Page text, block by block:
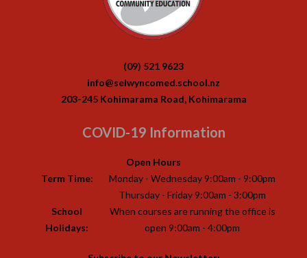
(09) 521 9623
info@selwyncomed.school.nz
203-245 Kohimarama Road, Kohimarama
COVID-19 Information
Open Hours
Term Time:
Monday - Wednesday 9:00am - 9:00pm
Thursday - Friday 9:00am - 3:00pm
School
Holidays:
When courses are running the office is
open 9:00am - 4:00pm